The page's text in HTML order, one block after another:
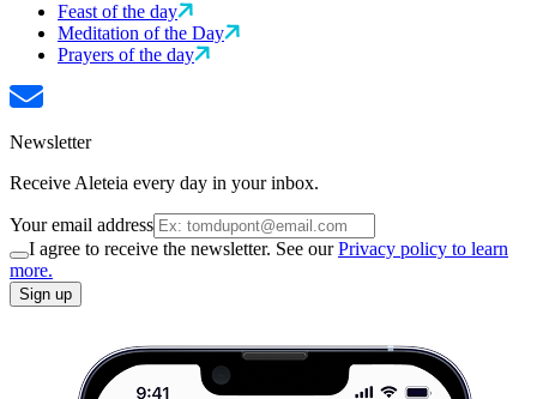
Feast of the day
Meditation of the Day
Prayers of the day
Newsletter
Receive Aleteia every day in your inbox.
Your email address
I agree to receive the newsletter. See ourPrivacy policy to learn
more.
Sign up